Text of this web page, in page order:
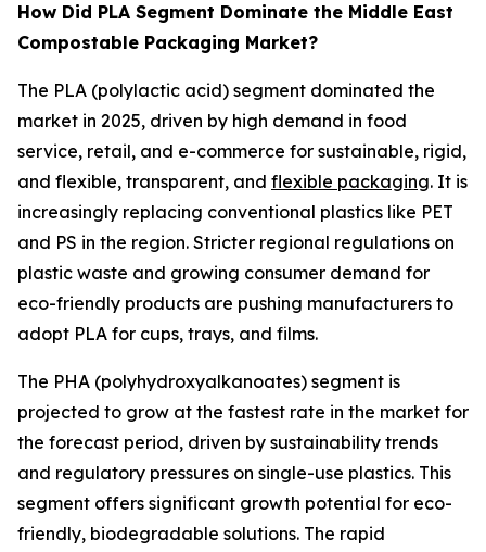
How Did PLA Segment Dominate the Middle East
Compostable Packaging Market?
The PLA (polylactic acid) segment dominated the
market in 2025, driven by high demand in food
service, retail, and e-commerce for sustainable, rigid,
and flexible, transparent, and flexible packaging. It is
increasingly replacing conventional plastics like PET
and PS in the region. Stricter regional regulations on
plastic waste and growing consumer demand for
eco-friendly products are pushing manufacturers to
adopt PLA for cups, trays, and films.
The PHA (polyhydroxyalkanoates) segment is
projected to grow at the fastest rate in the market for
the forecast period, driven by sustainability trends
and regulatory pressures on single-use plastics. This
segment offers significant growth potential for eco-
friendly, biodegradable solutions. The rapid